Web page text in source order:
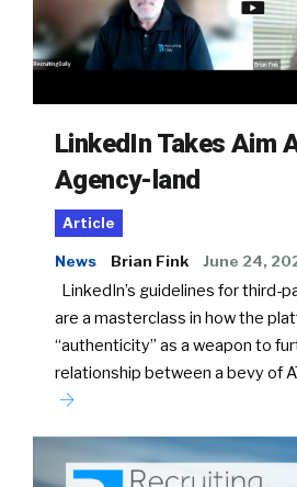
LinkedIn Takes Aim
Agency-land
Article
News Brian Fink June 24,
LinkedIn’s guidelines for third-
are a masterclass in how the
“authenticity” as a weapon to
relationship between a bevy of